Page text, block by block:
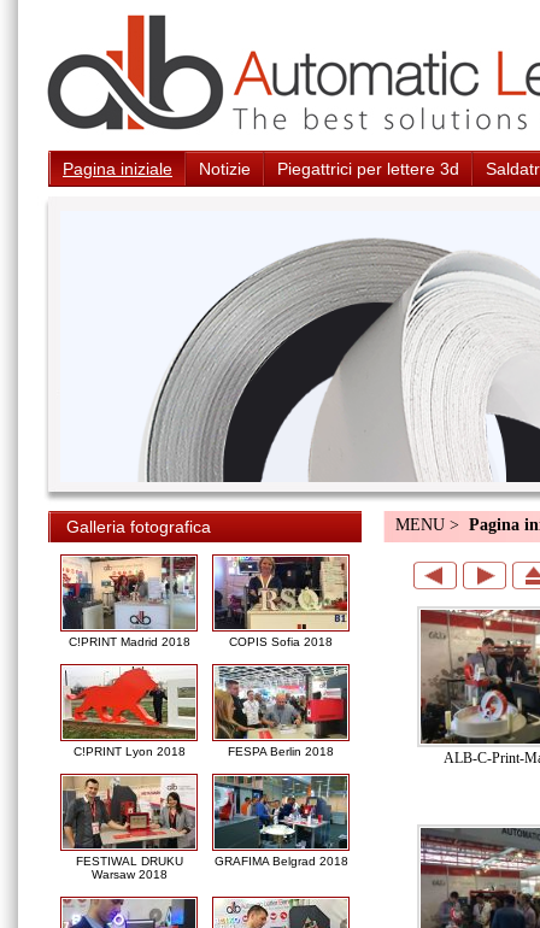
Pagina iniziale Notizie Piegattrici per lettere 3d
Galleria fotografica
C!PRINT Madrid 2018 COPIS Sofia 2018
C!PRINT Lyon 2018 FESPA Berlin 2018
FESTIWAL DRUKU
Warsaw 2018
GRAFIMA Belgrad 2018
MENU > Pagina
ALB-C-Print-